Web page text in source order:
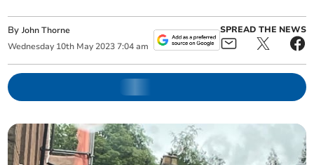
ByJohn Thorne
Wednesday 10th May 2023 7:04 am
SPREAD THE NEWS